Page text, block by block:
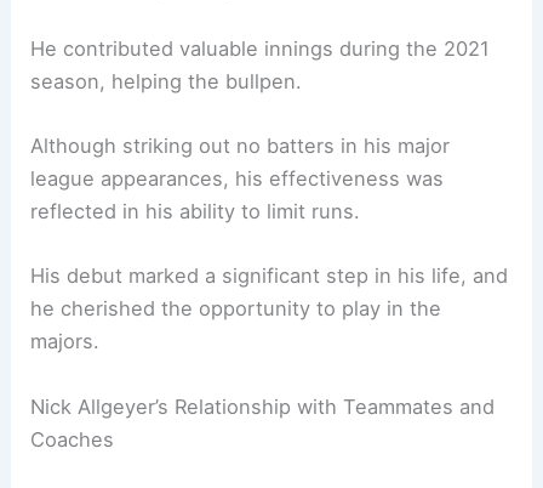
He contributed valuable innings during the 2021
season, helping the bullpen.
Although striking out no batters in his major
league appearances, his effectiveness was
reflected in his ability to limit runs.
His debut marked a significant step in his life, and
he cherished the opportunity to play in the
majors.
Nick Allgeyer’s Relationship with Teammates and
Coaches